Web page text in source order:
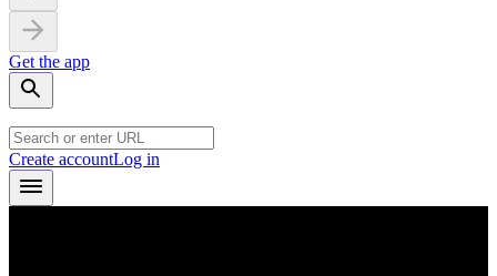
Get the app
Create accountLog in